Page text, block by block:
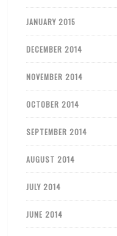
JANUARY 2015
DECEMBER 2014
NOVEMBER 2014
OCTOBER 2014
SEPTEMBER 2014
AUGUST 2014
JULY 2014
JUNE 2014